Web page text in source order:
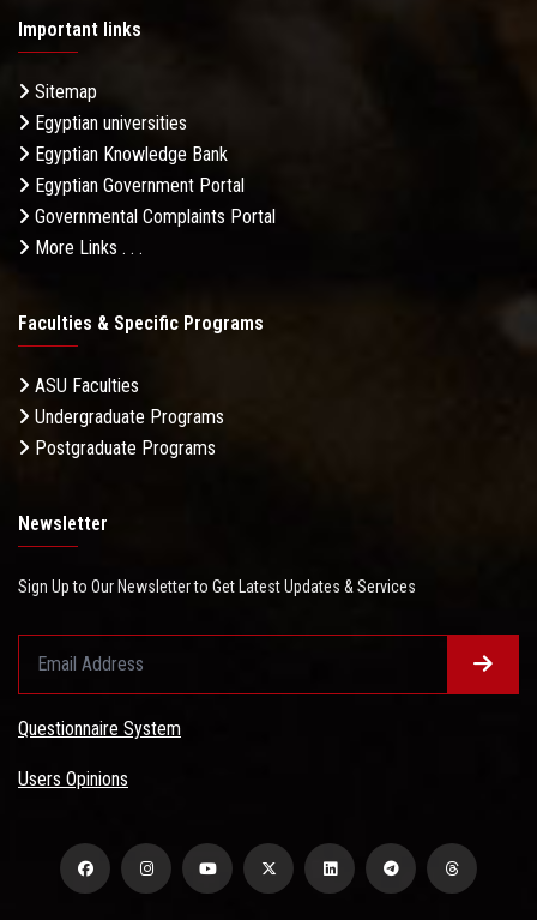
Important links
Sitemap
Egyptian universities
Egyptian Knowledge Bank
Egyptian Government Portal
Governmental Complaints Portal
More Links . . .
Faculties & Specific Programs
ASU Faculties
Undergraduate Programs
Postgraduate Programs
Newsletter
Sign Up to Our Newsletter to Get Latest Updates & Services
Questionnaire System
Users Opinions